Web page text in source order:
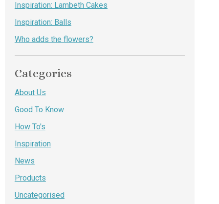
Inspiration: Lambeth Cakes
Inspiration: Balls
Who adds the flowers?
Categories
About Us
Good To Know
How To's
Inspiration
News
Products
Uncategorised